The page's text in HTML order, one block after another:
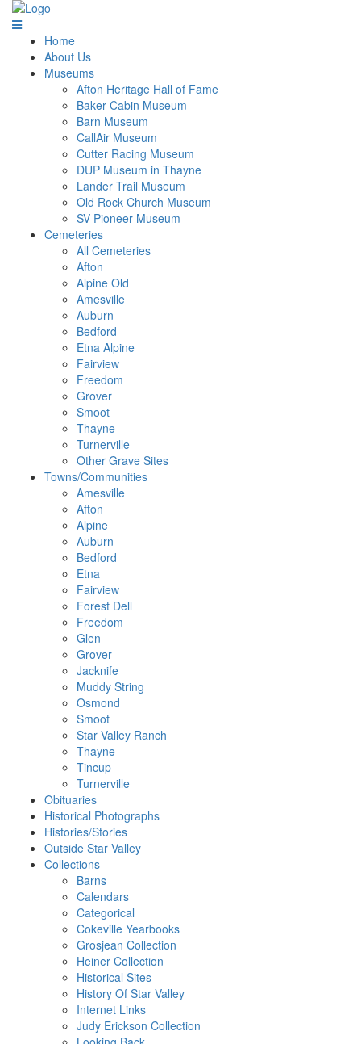
Home
About Us
Museums
Afton Heritage Hall of Fame
Baker Cabin Museum
Barn Museum
CallAir Museum
Cutter Racing Museum
DUP Museum in Thayne
Lander Trail Museum
Old Rock Church Museum
SV Pioneer Museum
Cemeteries
All Cemeteries
Afton
Alpine Old
Amesville
Auburn
Bedford
Etna Alpine
Fairview
Freedom
Grover
Smoot
Thayne
Turnerville
Other Grave Sites
Towns/Communities
Amesville
Afton
Alpine
Auburn
Bedford
Etna
Fairview
Forest Dell
Freedom
Glen
Grover
Jacknife
Muddy String
Osmond
Smoot
Star Valley Ranch
Thayne
Tincup
Turnerville
Obituaries
Historical Photographs
Histories/Stories
Outside Star Valley
Collections
Barns
Calendars
Categorical
Cokeville Yearbooks
Grosjean Collection
Heiner Collection
Historical Sites
History Of Star Valley
Internet Links
Judy Erickson Collection